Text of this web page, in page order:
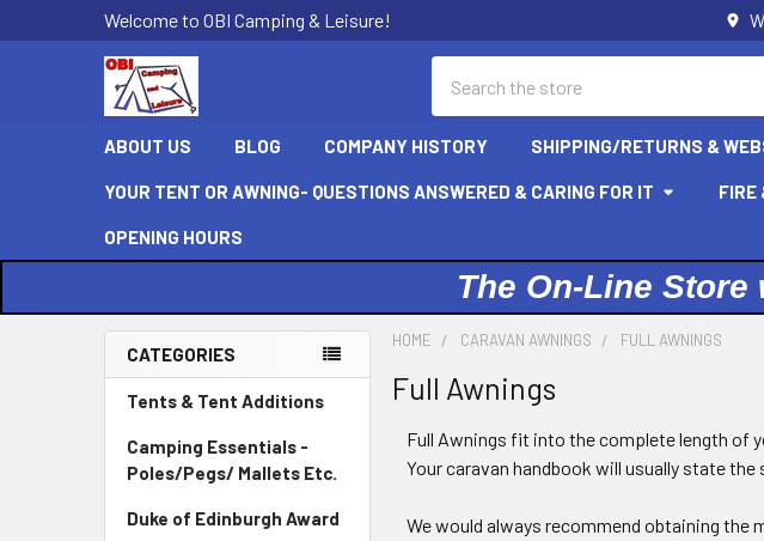
Welcome to OBI Camping & Leisure!
ABOUT US BLOG COMPANY HISTORY SHIPPING/RETURNS &
YOUR TENT OR AWNING- QUESTIONS ANSWERED & CARING FOR IT FIRE
OPENING HOURS
The On-Line
Sidebar
CATEGORIES
Tents & Tent Additions
Camping Essentials -
Poles/Pegs/ Mallets Etc.
Duke of Edinburgh Award
HOME CARAVAN AWNINGS FULL AWNINGS
Full Awnings
Full Awnings fit into the complete length of
Your caravan handbook will usually state
We would always recommend obtaining the